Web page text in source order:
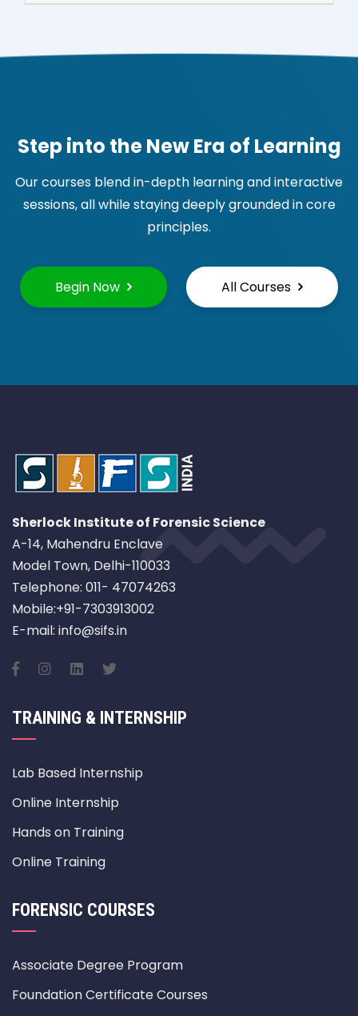
Step into the New Era of Learning
Our courses blend in-depth learning and interactive
sessions, all while staying deeply grounded in core
principles.
Begin Now All Courses
Sherlock Institute of Forensic Science
A-14, Mahendru Enclave
Model Town, Delhi-110033
Telephone: 011- 47074263
Mobile:+91-7303913002
E-mail: info@sifs.in
TRAINING & INTERNSHIP
Lab Based Internship
Online Internship
Hands on Training
Online Training
FORENSIC COURSES
Associate Degree Program
Foundation Certificate Courses